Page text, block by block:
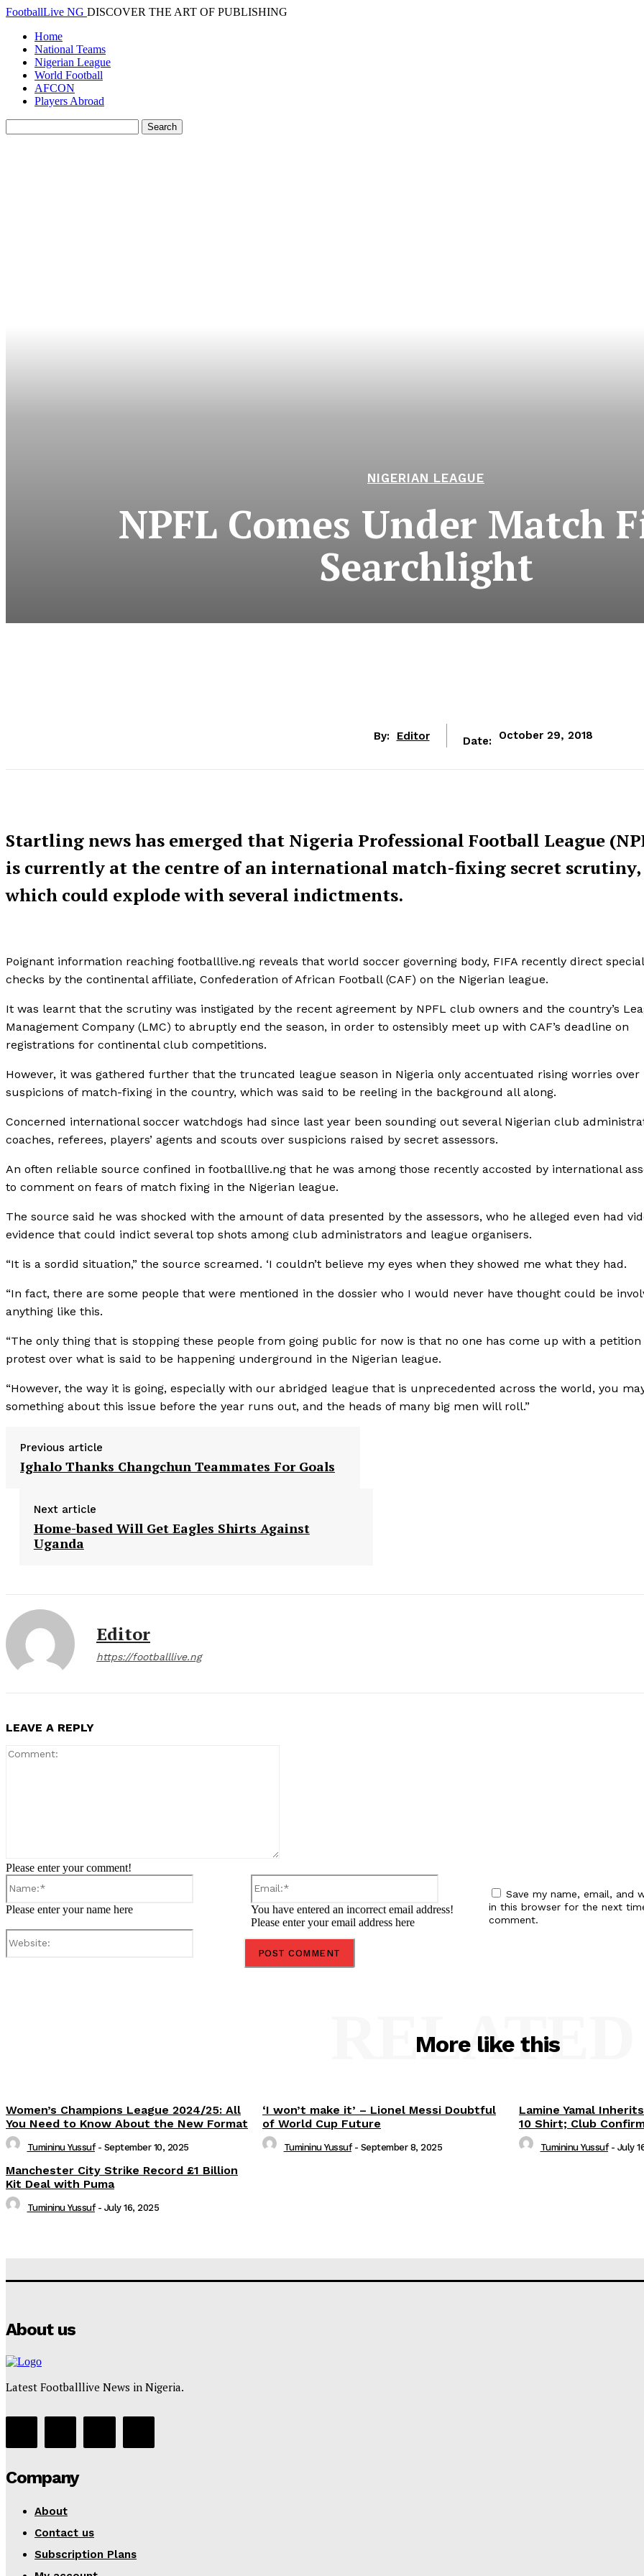
FootballLive NG DISCOVER THE ART OF PUBLISHING
Home
National Teams
Nigerian League
World Football
AFCON
Players Abroad
NIGERIAN LEAGUE
NPFL Comes Under Match
Searchlight
By: Editor Date: October 29, 2018
Startling news has emerged that Nigeria Professional Football League
is currently at the centre of an international match-fixing secret scrutiny,
which could explode with several indictments.
Poignant information reaching footballlive.ng reveals that world soccer governing body, FIFA recently direct special
checks by the continental affiliate, Confederation of African Football (CAF) on the Nigerian league.
It was learnt that the scrutiny was instigated by the recent agreement by NPFL club owners and the country’s
Management Company (LMC) to abruptly end the season, in order to ostensibly meet up with CAF’s deadline on
registrations for continental club competitions.
However, it was gathered further that the truncated league season in Nigeria only accentuated rising worries over
suspicions of match-fixing in the country, which was said to be reeling in the background all along.
Concerned international soccer watchdogs had since last year been sounding out several Nigerian club
coaches, referees, players’ agents and scouts over suspicions raised by secret assessors.
An often reliable source confined in footballlive.ng that he was among those recently accosted by international
to comment on fears of match fixing in the Nigerian league.
The source said he was shocked with the amount of data presented by the assessors, who he alleged even had
evidence that could indict several top shots among club administrators and league organisers.
“It is a sordid situation,” the source screamed. ‘I couldn’t believe my eyes when they showed me what they had.
“In fact, there are some people that were mentioned in the dossier who I would never have thought could be
anything like this.
“The only thing that is stopping these people from going public for now is that no one has come up with a petition
protest over what is said to be happening underground in the Nigerian league.
“However, the way it is going, especially with our abridged league that is unprecedented across the world, you
something about this issue before the year runs out, and the heads of many big men will roll.”
Previous article
Ighalo Thanks Changchun Teammates For Goals
Next article
Home-based Will Get Eagles Shirts Against
Uganda
Editor
https://footballlive.ng
LEAVE A REPLY
Please enter your comment!
Please enter your name here
Email:*
You have entered an incorrect email address!
Please enter your email address here
Save my name, email, and
in this browser for the next
comment.
More like this
RELATED
Women’s Champions League 2024/25: All
You Need to Know About the New Format
Tumininu Yussuf - September 10, 2025
‘I won’t make it’ – Lionel Messi Doubtful
of World Cup Future
Tumininu Yussuf - September 8, 2025
Lamine Yamal
10 Shirt; Club
Tumininu Yussuf - July
Manchester City Strike Record £1 Billion
Kit Deal with Puma
Tumininu Yussuf - July 16, 2025
About us
Latest Footballlive News in Nigeria.
Company
About
Contact us
Subscription Plans